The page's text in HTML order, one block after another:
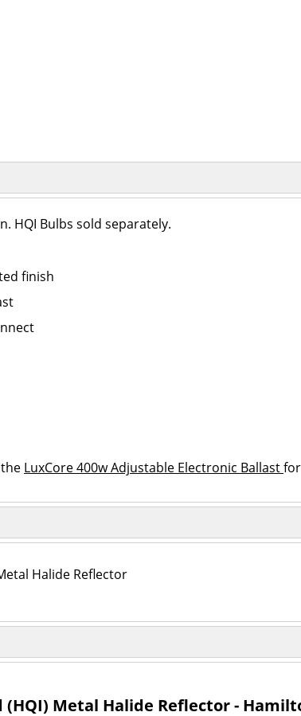
HQI Bulbs sold separately.
finish
LuxCore 400w Adjustable Electronic Ballast
Halide Reflector
(HQI) Metal Halide Reflector -